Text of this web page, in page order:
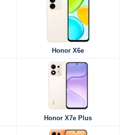
Honor X6e
Honor X7e Plus